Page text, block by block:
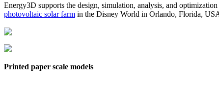
Energy3D supports the design, simulation, analysis, and
photovoltaic solar farm in the Disney World in Orlando, Florida,
Printed paper scale models